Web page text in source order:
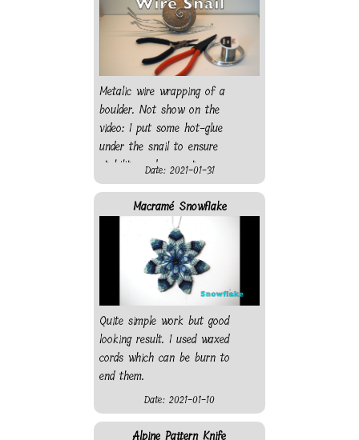
Metalic wire wrapping of a
boulder. Not show on the
video: I put some hot-glue
under the snail to ensure
stability and prevent
scratching the surface it will
rest on.
Date: 2021-01-31
Macramé Snowflake
Quite simple work but good
looking result. I used waxed
cords which can be burn to
end them.
Date: 2021-01-10
Alpine Pattern Knife